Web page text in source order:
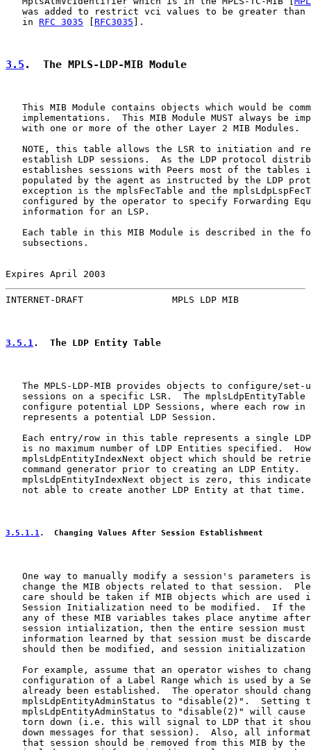
was added to restrict vci values to be greater than
   in
RFC 3035 RFC3035 ].
3.5 .  The MPLS-LDP-MIB Module
This MIB Module contains objects which would be
implementations.  This MIB Module MUST always be
   with one or more of the other Layer 2 MIB Modules.
NOTE, this table allows the LSR to initiation and
establish LDP sessions.  As the LDP protocol
establishes sessions with Peers most of the tables
populated by the agent as instructed by the LDP
exception is the mplsFecTable and the
configured by the operator to specify Forwarding
   information for an LSP.
Each table in this MIB Module is described in the
   subsections.
Expires April 2003
INTERNET-DRAFT                MPLS LDP MIB
3.5.1 .  The LDP Entity Table
The MPLS-LDP-MIB provides objects to configure/set-
sessions on a specific LSR.  The mplsLdpEntityTable
configure potential LDP Sessions, where each row in
   represents a potential LDP Session.
Each entry/row in this table represents a single
is no maximum number of LDP Entities specified.
mplsLdpEntityIndexNext object which should be
command generator prior to creating an LDP Entity.
mplsLdpEntityIndexNext object is zero, this
   not able to create another LDP Entity at that time.
3.5.1.1.  Changing Values After Session Establishment
One way to manually modify a session's parameters
change the MIB objects related to that session.
care should be taken if MIB objects which are used
Session Initialization need to be modified.  If the
any of these MIB variables takes place anytime
session intialization, then the entire session must
information learned by that session must be
should then be modified, and session initialization
For example, assume that an operator wishes to
configuration of a Label Range which is used by a
already been established.  The operator should
mplsLdpEntityAdminStatus to "disable(2)".  Setting
mplsLdpEntityAdminStatus to "disable(2)" will cause
torn down (i.e. this will signal to LDP that it
down messages for that session).  Also, all
that session should be removed from this MIB by the